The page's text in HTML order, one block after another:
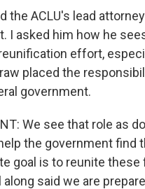
the ACLU's lead
I asked him how he
effort,
placed the
government.
We see that role as
the government find
goal is to reunite these
along said we are